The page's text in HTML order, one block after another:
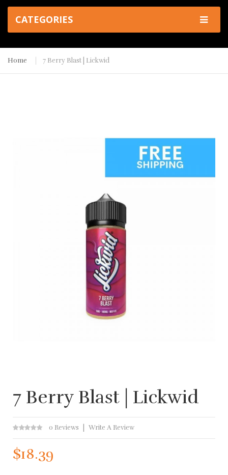
CATEGORIES
Home 7 Berry Blast | Lickwid
7 Berry Blast | Lickwid
0 Reviews Write A Review
$18.39